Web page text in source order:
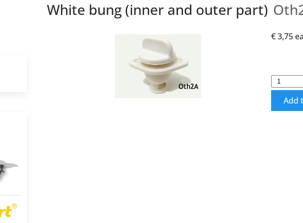
White bung (inner and outer part)
€ 3,75
Add